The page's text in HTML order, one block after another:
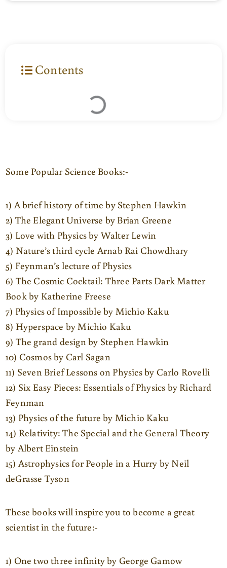
Contents
Some Popular Science Books:-
1) A brief history of time by Stephen Hawkin
2) The Elegant Universe by Brian Greene
3) Love with Physics by Walter Lewin
4) Nature’s third cycle Arnab Rai Chowdhary
5) Feynman’s lecture of Physics
6) The Cosmic Cocktail: Three Parts Dark Matter
Book by Katherine Freese
7) Physics of Impossible by Michio Kaku
8) Hyperspace by Michio Kaku
9) The grand design by Stephen Hawkin
10) Cosmos by Carl Sagan
11) Seven Brief Lessons on Physics by Carlo Rovelli
12) Six Easy Pieces: Essentials of Physics by Richard
Feynman
13) Physics of the future by Michio Kaku
14) Relativity: The Special and the General Theory
by Albert Einstein
15) Astrophysics for People in a Hurry by Neil
deGrasse Tyson
These books will inspire you to become a great
scientist in the future:-
1) One two three infinity by George Gamow